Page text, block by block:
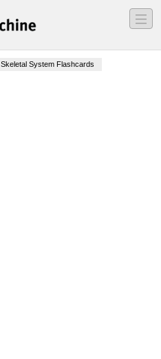
―
―
―
Skeletal System Flashcards